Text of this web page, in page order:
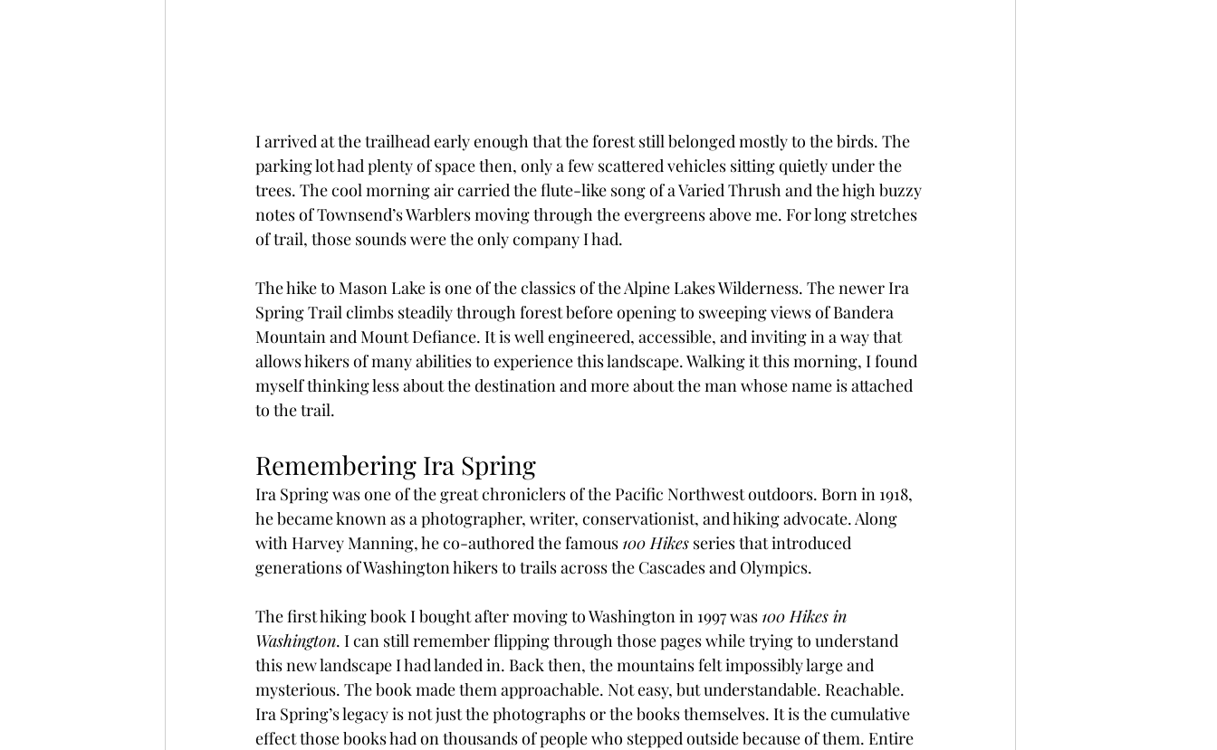
I arrived at the trailhead early enough that the forest still belonged mostly to the birds. The
parking lot had plenty of space then, only a few scattered vehicles sitting quietly under the
trees. The cool morning air carried the flute-like song of a Varied Thrush and the high buzzy
notes of Townsend’s Warblers moving through the evergreens above me. For long stretches
of trail, those sounds were the only company I had.
The hike to Mason Lake is one of the classics of the Alpine Lakes Wilderness. The newer Ira
Spring Trail climbs steadily through forest before opening to sweeping views of Bandera
Mountain and Mount Defiance. It is well engineered, accessible, and inviting in a way that
allows hikers of many abilities to experience this landscape. Walking it this morning, I found
myself thinking less about the destination and more about the man whose name is attached
to the trail.
Remembering Ira Spring
Ira Spring was one of the great chroniclers of the Pacific Northwest outdoors. Born in 1918,
he became known as a photographer, writer, conservationist, and hiking advocate. Along
with Harvey Manning, he co-authored the famous 100 Hikes series that introduced
generations of Washington hikers to trails across the Cascades and Olympics.
The first hiking book I bought after moving to Washington in 1997 was 100 Hikes in
Washington. I can still remember flipping through those pages while trying to understand
this new landscape I had landed in. Back then, the mountains felt impossibly large and
mysterious. The book made them approachable. Not easy, but understandable. Reachable.
Ira Spring’s legacy is not just the photographs or the books themselves. It is the cumulative
effect those books had on thousands of people who stepped outside because of them. Entire